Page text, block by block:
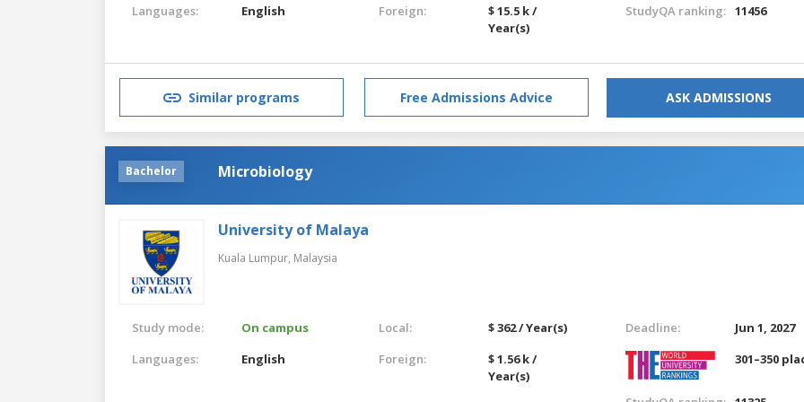
Languages: English Foreign:
$ 15.5 k /
Year(s)
StudyQA ranking: 11456
Similar programs Free Admissions Advice ASK ADMISSIONS
Bachelor Microbiology
University of Malaya
Kuala Lumpur, Malaysia
Study mode:
On campus
Languages:
English
Local:
$ 362 / Year(s)
Foreign:
$ 1.56 k /
Year(s)
Deadline:
Jun 1, 2027
301–350